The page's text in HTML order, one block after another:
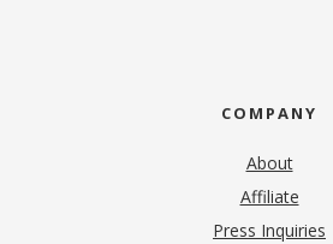
COMPANY
About
Affiliate
Press Inquiries